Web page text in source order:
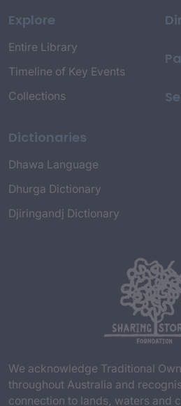
Explore
Entire Library
Timeline of Key Events
Collections
Dictionaries
Dhawa Language
Dhurga Dictionary
Djiringandj Dictionary
We acknowledge Traditional
throughout Australia and
connection to lands, waters and